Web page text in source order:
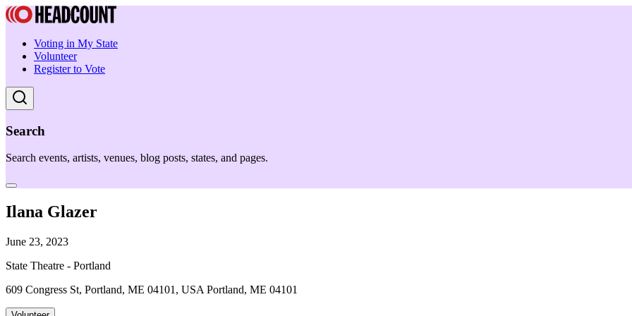
Voting in My State
Volunteer
Register to Vote
Search
Search events, artists, venues, blog posts, states, and pages.
Ilana Glazer
June 23, 2023
State Theatre - Portland
609 Congress St, Portland, ME 04101, USA Portland, ME 04101